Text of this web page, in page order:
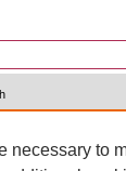
necessary to